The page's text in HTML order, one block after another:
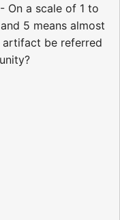
On a scale of 1 to
5 means almost
be referred